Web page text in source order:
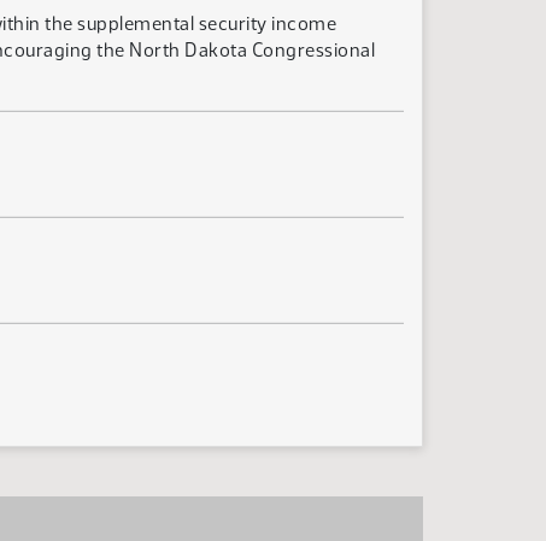
the supplemental security income
the North Dakota Congressional